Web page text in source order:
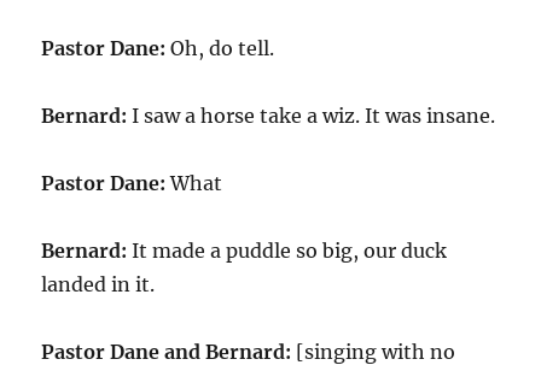
Pastor Dane: Oh, do tell.
Bernard: I saw a horse take a wiz. It was insane.
Pastor Dane: What
Bernard: It made a puddle so big, our duck
landed in it.
Pastor Dane and Bernard: [singing with no